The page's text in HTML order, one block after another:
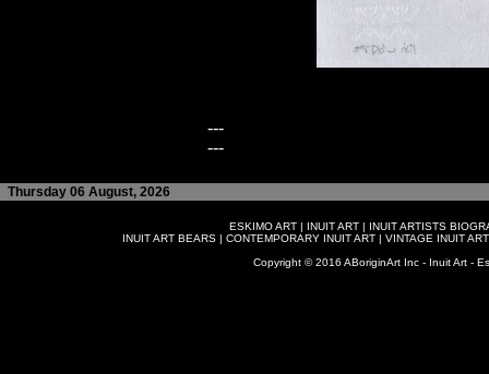
---
---
Thursday 06 August, 2026
ESKIMO ART | INUIT ART | INUIT ARTISTS
INUIT ART BEARS| CONTEMPORARY INUIT ART| VINTAGE INUIT ART
Copyright © 2016 ABoriginArt Inc - Inuit Art -